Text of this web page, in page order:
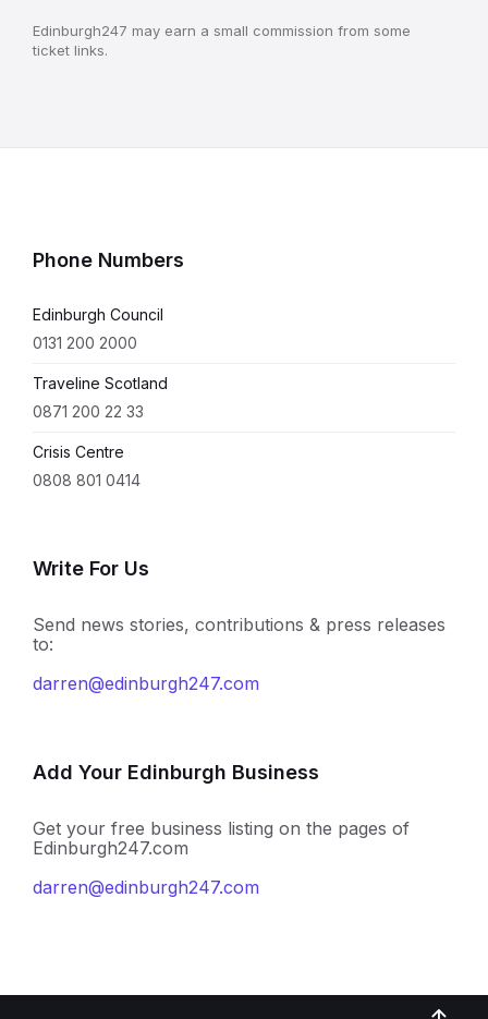
Edinburgh247 may earn a small commission from some
ticket links.
Phone Numbers
Edinburgh Council
0131 200 2000
Traveline Scotland
0871 200 22 33
Crisis Centre
0808 801 0414
Write For Us
Send news stories, contributions & press releases
to:
darren@edinburgh247.com
Add Your Edinburgh Business
Get your free business listing on the pages of
Edinburgh247.com
darren@edinburgh247.com